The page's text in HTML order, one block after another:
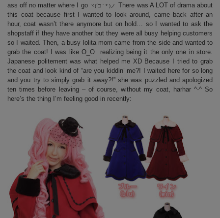
ass off no matter where I go
ヾ(´□｀* )ノ There was A LOT of drama about
this coat because first I wanted to look around, came back after an
hour, coat wasn’t there anymore but on hold… so I wanted to ask the
shopstaff if they have another but they were all busy helping customers
so I waited. Then, a busy lolita mom came from the side and wanted to
grab the coat! I was like O_O realizing being it the only one in store.
Japanese politement was what helped me XD Because I tried to grab
the coat and look kind of “are you kiddin’ me?! I waited here for so long
and you try to simply grab it away?!” she was puzzled and apologized
ten times before leaving – of course, without my coat, harhar ^-^ So
here’s the thing I’m feeling good in recently: